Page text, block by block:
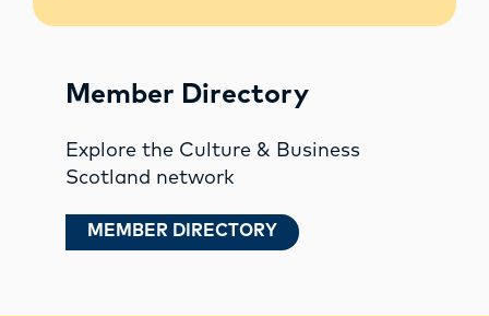
Member Directory
Explore the Culture & Business
Scotland network
MEMBER DIRECTORY